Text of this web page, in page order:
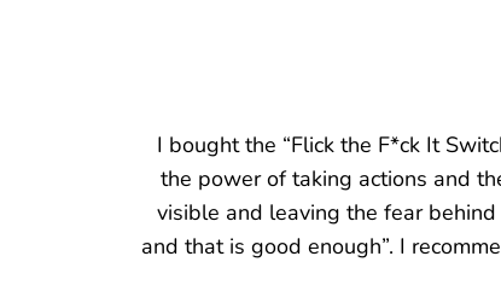
I am re-embracing the word F*CK
cried and laughed with the ups
and confident about the feeling